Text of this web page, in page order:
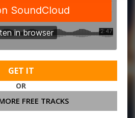
GET IT
OR
FREE TRACKS